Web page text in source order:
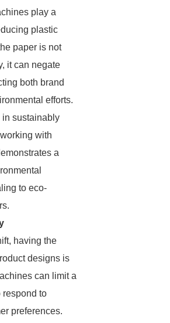
play a
plastic
paper is not
it can negate
both brand
efforts.
in sustainably
with
a
to eco-
having the
designs is
can limit a
respond to
preferences.